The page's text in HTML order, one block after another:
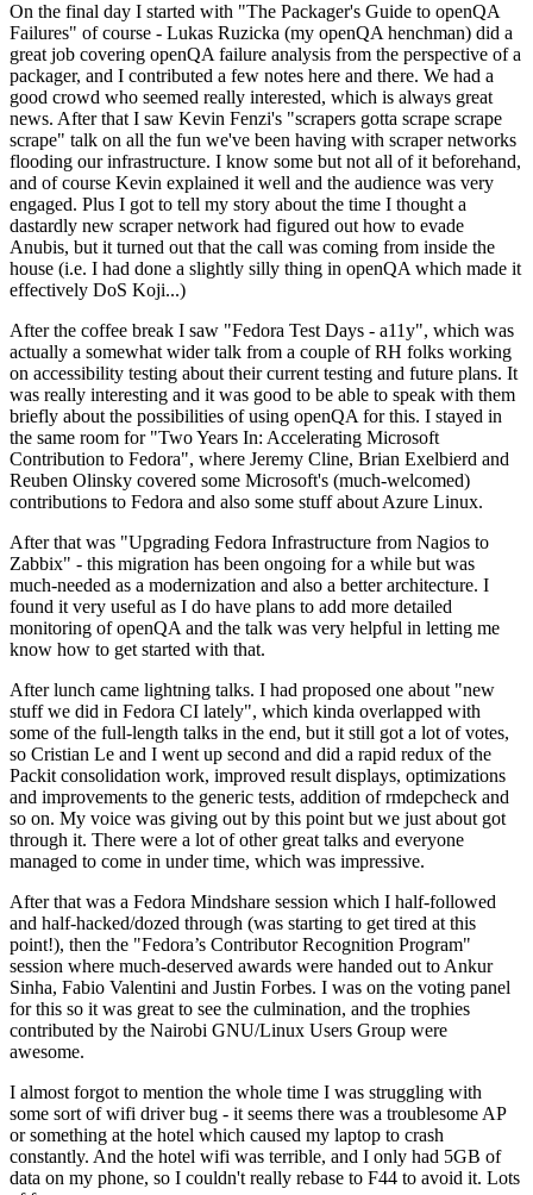
On the final day I started with "The Packager's Guide to openQA
Failures" of course - Lukas Ruzicka (my openQA henchman) did a
great job covering openQA failure analysis from the perspective of a
packager, and I contributed a few notes here and there. We had a
good crowd who seemed really interested, which is always great
news. After that I saw Kevin Fenzi's "scrapers gotta scrape scrape
scrape" talk on all the fun we've been having with scraper networks
flooding our infrastructure. I know some but not all of it beforehand,
and of course Kevin explained it well and the audience was very
engaged. Plus I got to tell my story about the time I thought a
dastardly new scraper network had figured out how to evade
Anubis, but it turned out that the call was coming from inside the
house (i.e. I had done a slightly silly thing in openQA which made it
effectively DoS Koji...)
After the coffee break I saw "Fedora Test Days - a11y", which was
actually a somewhat wider talk from a couple of RH folks working
on accessibility testing about their current testing and future plans. It
was really interesting and it was good to be able to speak with them
briefly about the possibilities of using openQA for this. I stayed in
the same room for "Two Years In: Accelerating Microsoft
Contribution to Fedora", where Jeremy Cline, Brian Exelbierd and
Reuben Olinsky covered some Microsoft's (much-welcomed)
contributions to Fedora and also some stuff about Azure Linux.
After that was "Upgrading Fedora Infrastructure from Nagios to
Zabbix" - this migration has been ongoing for a while but was
much-needed as a modernization and also a better architecture. I
found it very useful as I do have plans to add more detailed
monitoring of openQA and the talk was very helpful in letting me
know how to get started with that.
After lunch came lightning talks. I had proposed one about "new
stuff we did in Fedora CI lately", which kinda overlapped with
some of the full-length talks in the end, but it still got a lot of votes,
so Cristian Le and I went up second and did a rapid redux of the
Packit consolidation work, improved result displays, optimizations
and improvements to the generic tests, addition of rmdepcheck and
so on. My voice was giving out by this point but we just about got
through it. There were a lot of other great talks and everyone
managed to come in under time, which was impressive.
After that was a Fedora Mindshare session which I half-followed
and half-hacked/dozed through (was starting to get tired at this
point!), then the "Fedora’s Contributor Recognition Program"
session where much-deserved awards were handed out to Ankur
Sinha, Fabio Valentini and Justin Forbes. I was on the voting panel
for this so it was great to see the culmination, and the trophies
contributed by the Nairobi GNU/Linux Users Group were
awesome.
I almost forgot to mention the whole time I was struggling with
some sort of wifi driver bug - it seems there was a troublesome AP
or something at the hotel which caused my laptop to crash
constantly. And the hotel wifi was terrible, and I only had 5GB of
data on my phone, so I couldn't really rebase to F44 to avoid it. Lots